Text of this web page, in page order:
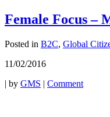
Female Focus –
Posted in B2C, Global
11/02/2016
| by GMS | Comment